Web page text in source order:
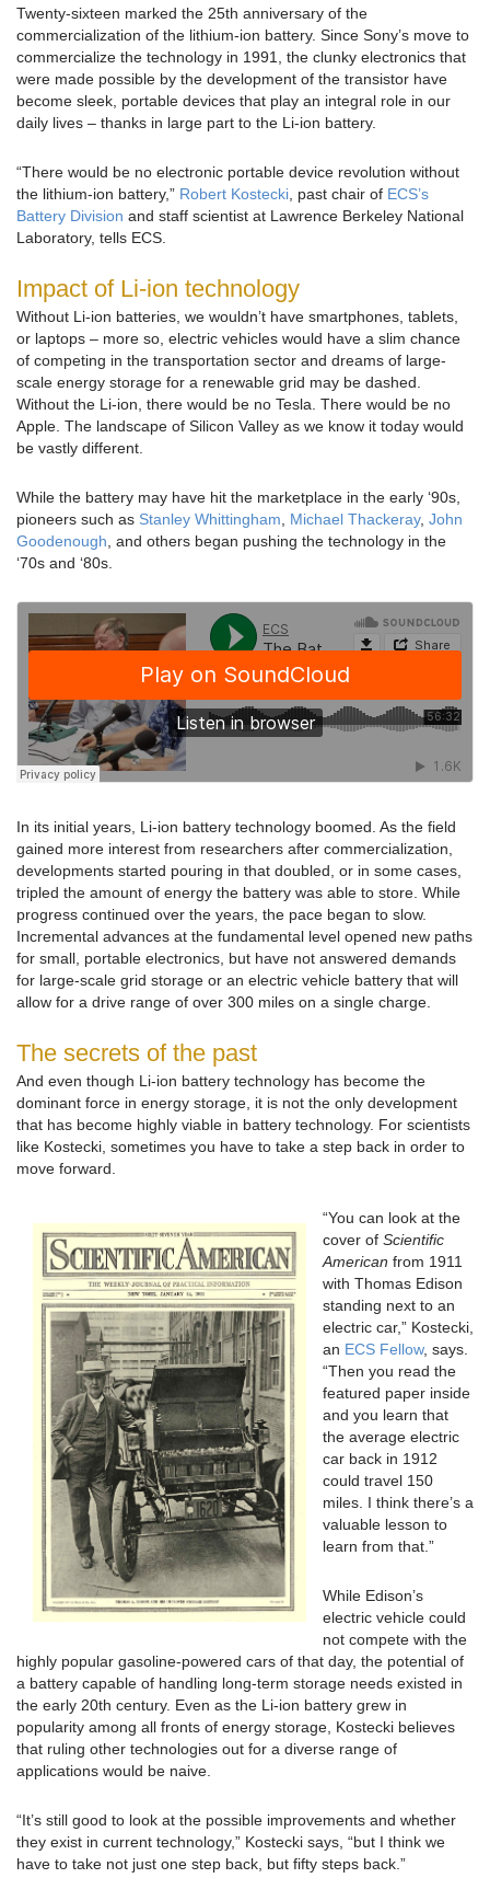
Twenty-sixteen marked the 25th anniversary of the
commercialization of the lithium-ion battery. Since Sony’s move to
commercialize the technology in 1991, the clunky electronics that
were made possible by the development of the transistor have
become sleek, portable devices that play an integral role in our
daily lives – thanks in large part to the Li-ion battery.
“There would be no electronic portable device revolution without
the lithium-ion battery,” Robert Kostecki , past chair of ECS’s
Battery Division and staff scientist at Lawrence Berkeley National
Laboratory, tells ECS.
Impact of Li-ion technology
Without Li-ion batteries, we wouldn’t have smartphones, tablets,
or laptops – more so, electric vehicles would have a slim chance
of competing in the transportation sector and dreams of large-
scale energy storage for a renewable grid may be dashed.
Without the Li-ion, there would be no Tesla. There would be no
Apple. The landscape of Silicon Valley as we know it today would
be vastly different.
While the battery may have hit the marketplace in the early ‘90s,
pioneers such as Stanley Whittingham Michael Thackeray, John
Goodenough , and others began pushing the technology in the
‘70s and ‘80s.
In its initial years, Li-ion battery technology boomed. As the field
gained more interest from researchers after commercialization,
developments started pouring in that doubled, or in some cases,
tripled the amount of energy the battery was able to store. While
progress continued over the years, the pace began to slow.
Incremental advances at the fundamental level opened new paths
for small, portable electronics, but have not answered demands
for large-scale grid storage or an electric vehicle battery that will
allow for a drive range of over 300 miles on a single charge.
The secrets of the past
And even though Li-ion battery technology has become the
dominant force in energy storage, it is not the only development
that has become highly viable in battery technology. For scientists
like Kostecki, sometimes you have to take a step back in order to
move forward.
“You can look at the
cover of Scientific
American from 1911
with Thomas Edison
standing next to an
electric car,” Kostecki,
an ECS Fellow, says.
“Then you read the
featured paper inside
and you learn that
the average electric
car back in 1912
could travel 150
miles. I think there’s a
valuable lesson to
learn from that.”
While Edison’s
electric vehicle could
not compete with the
highly popular gasoline-powered cars of that day, the potential of
a battery capable of handling long-term storage needs existed in
the early 20th century. Even as the Li-ion battery grew in
popularity among all fronts of energy storage, Kostecki believes
that ruling other technologies out for a diverse range of
applications would be naive.
“It’s still good to look at the possible improvements and whether
they exist in current technology,” Kostecki says, “but I think we
have to take not just one step back, but fifty steps back.”